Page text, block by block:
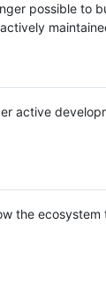
possible to
active
the